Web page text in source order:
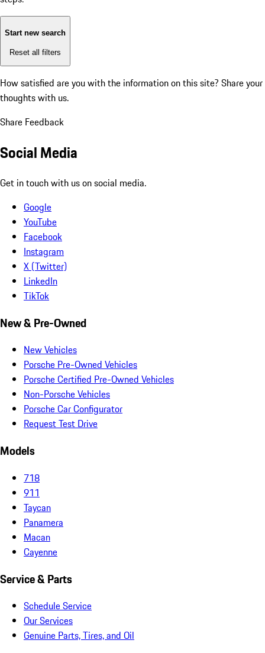
Start new search
Reset all filters
How satisfied are you with the information on this site? Share your
thoughts with us.
Share Feedback
Social Media
Get in touch with us on social media.
Google
YouTube
Facebook
Instagram
X (Twitter)
LinkedIn
TikTok
New & Pre-Owned
New Vehicles
Porsche Pre-Owned Vehicles
Porsche Certified Pre-Owned Vehicles
Non-Porsche Vehicles
Porsche Car Configurator
Request Test Drive
Models
718
911
Taycan
Panamera
Macan
Cayenne
Service & Parts
Schedule Service
Our Services
Genuine Parts, Tires, and Oil